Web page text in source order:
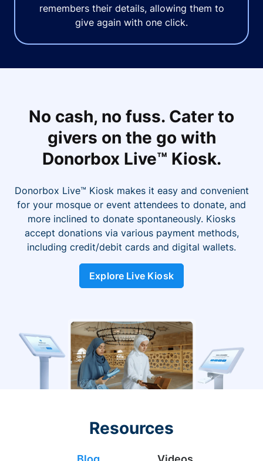
remembers their details, allowing them to
give again with one click.
No cash, no fuss. Cater to
givers on the go with
Donorbox Live™ Kiosk.
Donorbox Live™ Kiosk makes it easy and convenient
for your mosque or event attendees to donate, and
more inclined to donate spontaneously. Kiosks
accept donations via various payment methods,
including credit/debit cards and digital wallets.
Explore Live Kiosk
Resources